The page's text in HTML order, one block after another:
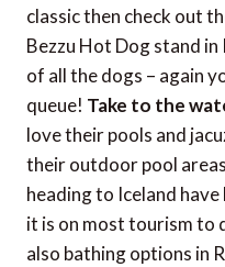
classic then check out
Bezzu Hot Dog stand
of all the dogs – again
queue! Take to the
love their pools and
their outdoor pool
heading to Iceland
it is on most tourism to
also bathing options in